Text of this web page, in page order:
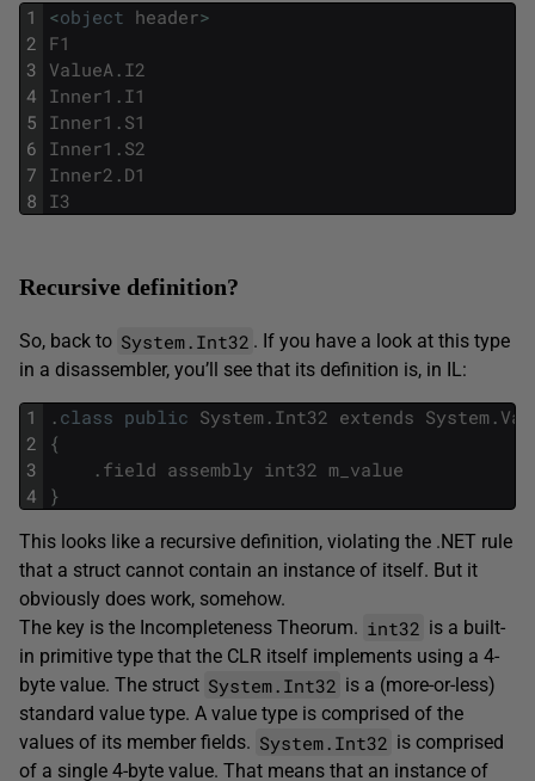
1
2
3
4
5
6
7
8
<object header>
F1
ValueA . I2
Inner1 . I1
Inner1 . S1
Inner1 . S2
Inner2 . D1
I3
Recursive definition?
So, back to System.Int32 . If you have a look at this type
in a disassembler, you’ll see that its definition is, in IL:
1
2
3
4
. class public System . Int32 extends System .
{
. field assembly int32 m_value
}
This looks like a recursive definition, violating the .NET rule
that a struct cannot contain an instance of itself. But it
obviously does work, somehow.
The key is the Incompleteness Theorum. int32 is a built-
in primitive type that the CLR itself implements using a 4-
byte value. The struct System.Int32 is a (more-or-less)
standard value type. A value type is comprised of the
values of its member fields. System.Int32 is comprised
of a single 4-byte value. That means that an instance of